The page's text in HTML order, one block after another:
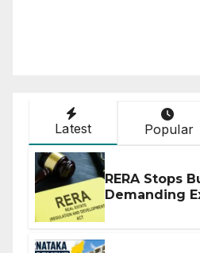
Latest Popular
RERA Stops
Demanding